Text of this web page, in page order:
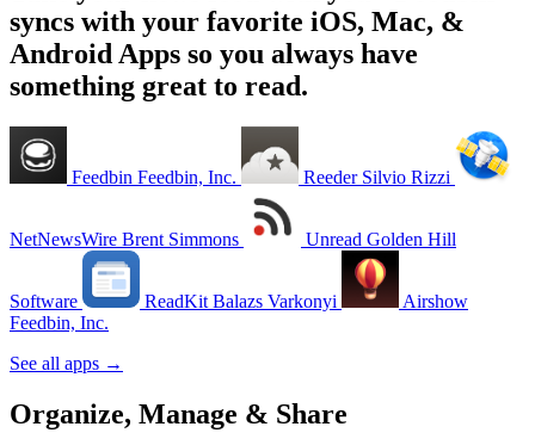
syncs with your favorite iOS, Mac, &
Android Apps so you always have
something great to read.
Feedbin Feedbin, Inc. Reeder Silvio Rizzi
NetNewsWire Brent Simmons Unread Golden Hill
Software ReadKit Balazs Varkonyi
Airshow
Feedbin, Inc.
See all apps →
Organize, Manage & Share